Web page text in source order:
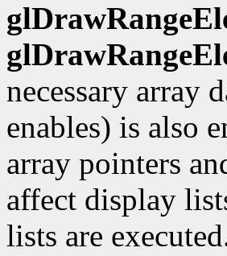
necessary array
enables) is also
array pointers
affect display
lists are